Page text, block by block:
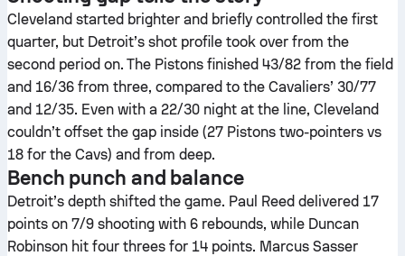
Cleveland started brighter and briefly controlled the first
quarter, but Detroit’s shot profile took over from the
second period on. The Pistons finished 43/82 from the field
and 16/36 from three, compared to the Cavaliers’ 30/77
and 12/35. Even with a 22/30 night at the line, Cleveland
couldn’t offset the gap inside (27 Pistons two-pointers vs
18 for the Cavs) and from deep.
Bench punch and balance
Detroit’s depth shifted the game. Paul Reed delivered 17
points on 7/9 shooting with 6 rebounds, while Duncan
Robinson hit four threes for 14 points. Marcus Sasser